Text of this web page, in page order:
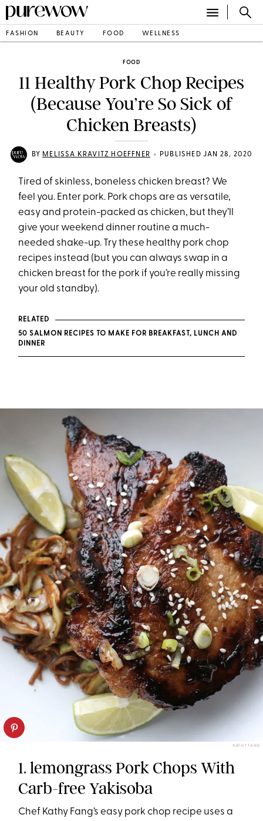
FASHION BEAUTY FOOD WELLNESS
FOOD
11 Healthy Pork Chop Recipes
(Because You’re So Sick of
Chicken Breasts)
BY MELISSA KRAVITZ HOEFFNER • PUBLISHED JAN 28, 2020
Tired of skinless, boneless chicken breast? We
feel you. Enter pork. Pork chops are as versatile,
easy and protein-packed as chicken, but they’ll
give your weekend dinner routine a much-
needed shake-up. Try these healthy pork chop
recipes instead (but you can always swap in a
chicken breast for the pork if you’re really missing
your old standby).
RELATED
50 SALMON RECIPES TO MAKE FOR BREAKFAST, LUNCH AND
DINNER
KATHY FANG
1. lemongrass Pork Chops With
Carb-free Yakisoba
Chef Kathy Fang’s easy pork chop recipe uses a